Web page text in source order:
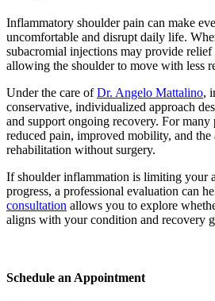
Inflammatory shoulder pain can make
uncomfortable and disrupt daily life.
subacromial injections may provide
allowing the shoulder to move with less
Under the care ofDr. Angelo Mattalino,
conservative, individualized approach
and support ongoing recovery. For many
reduced pain, improved mobility, and
rehabilitation without surgery.
If shoulder inflammation is limiting your
progress, a professional evaluation can
consultation allows you to explore
aligns with your condition and recovery
Schedule an Appointment